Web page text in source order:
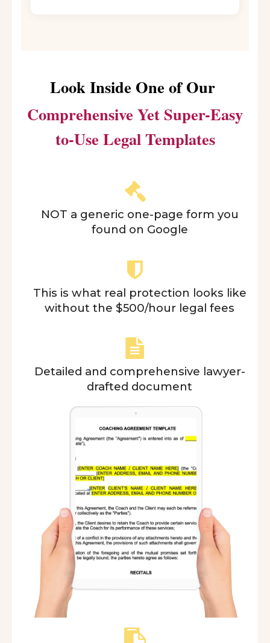
Look Inside One of Our
Comprehensive Yet Super-Easy
to-Use Legal Templates
NOT a generic one-page form you
found on Google
This is what real protection looks like
without the $500/hour legal fees
Detailed and comprehensive lawyer-
drafted document